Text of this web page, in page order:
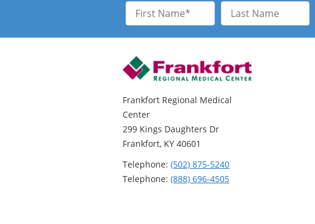
First
Name
Last
Name
Frankfort Regional Medical
Center
299 Kings Daughters Dr
Frankfort, KY 40601
Telephone: (502) 875-5240
Telephone: (888) 696-4505